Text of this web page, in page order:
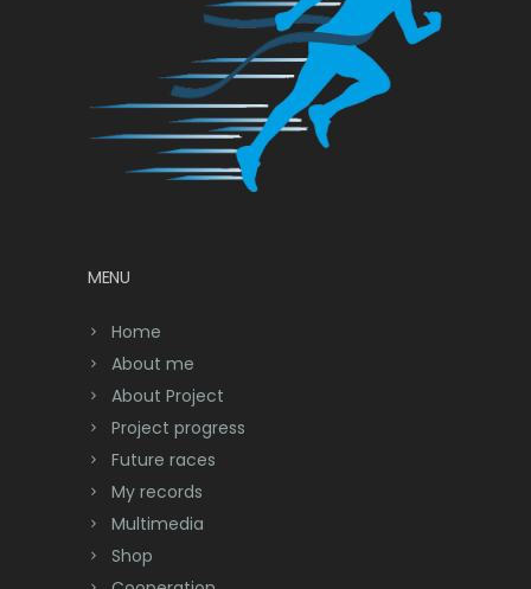
MENU
Home
About me
About Project
Project progress
Future races
My records
Multimedia
Shop